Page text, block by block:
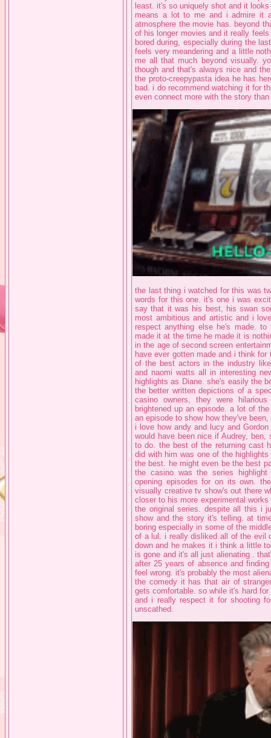
least. it's so uniquely shot and it
means a lot to me and i admire it
atmosphere the movie has. beyond
of his longer movies and it really
bored during, especially during the
feels very meandering and a little
me all that much beyond visually.
though and that's always nice and
the proto-creepypasta idea he has
bad. i do recommend watching it for
even connect more with the story
the last thing i watched for this was
words for this one. it's one i was
say that it was his best, his swan
most ambitious and artistic and i
respect anything else he's made.
made it at the time he made it is
in the age of second screen
have ever gotten made and i think
of the best actors in the industry
and naomi watts all in interesting
highlights as Diane. she's easily the
the better written depictions of a
casino owners, they were
brightened up an episode. a lot of
an episode to show how they've
i love how andy and lucy and
would have been nice if Audrey,
to do. the best of the returning cast
did with him was one of the
the best. he might even be the best
the casino was the series
opening episodes for on its own.
visually creative tv show's out there
closer to his more experimental
the original series. despite all this i
show and the story it's telling. at
boring especially in some of the
of a lul. i really disliked all of the evil
down and he makes it i think a little
is gone and it's all just alienating .
after 25 years of absence and
feel wrong. it's probably the most
the comedy it has that air of
gets comfortable. so while it's hard
and i really respect it for shooting
unscathed.